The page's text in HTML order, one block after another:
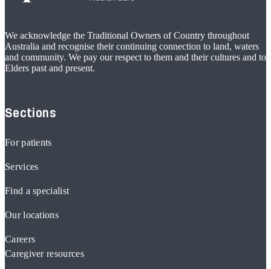
We acknowledge the Traditional Owners of Country throughout
Australia and recognise their continuing connection to land, waters
and community. We pay our respect to them and their cultures and to
Elders past and present.
Sections
For patients
Services
Find a specialist
Our locations
Careers
Caregiver resources